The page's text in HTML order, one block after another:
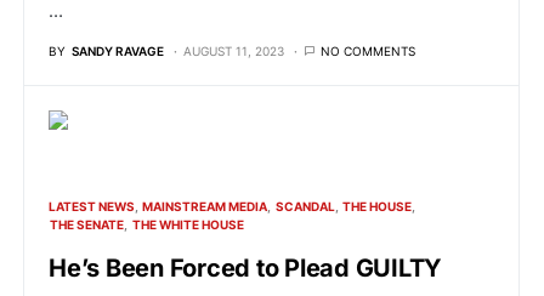
…
BY SANDY RAVAGE AUGUST 11, 2023 NO COMMENTS
LATEST NEWS MAINSTREAM MEDIA SCANDAL THE HOUSE
THE SENATE THE WHITE HOUSE
He’s Been Forced to Plead GUILTY